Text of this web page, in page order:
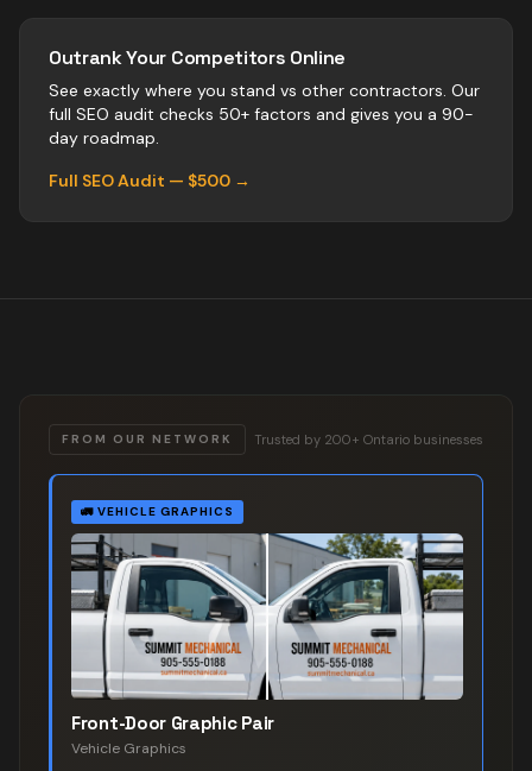
Outrank Your Competitors Online
See exactly where you stand vs other contractors. Our
full SEO audit checks 50+ factors and gives you a 90-
day roadmap.
Full SEO Audit — $500 →
FROM OUR NETWORK Trusted by 200+ Ontario businesses
🚛 VEHICLE GRAPHICS
Front-Door Graphic Pair
Vehicle Graphics